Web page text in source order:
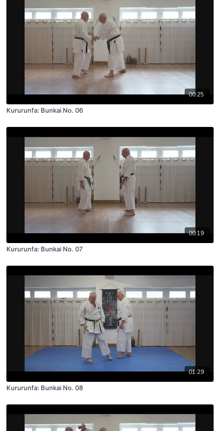
00:25
Kururunfa: Bunkai No. 06
00:19
Kururunfa: Bunkai No. 07
01:29
Kururunfa: Bunkai No. 08